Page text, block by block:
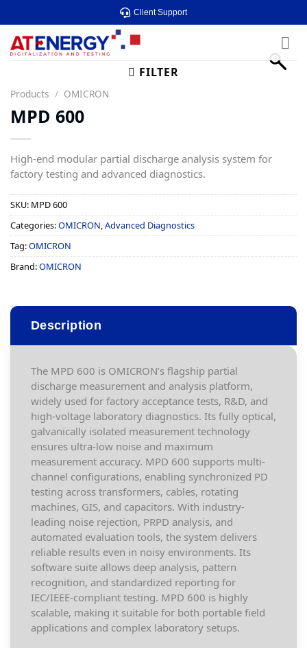
to
content
Client Support
FILTER
Products / OMICRON
MPD 600
High-end modular partial discharge analysis system for
factory testing and advanced diagnostics.
SKU: MPD 600
Categories:OMICRON,Advanced Diagnostics
Tag:OMICRON
Brand:OMICRON
Description
The MPD 600 is OMICRON’s flagship partial
discharge measurement and analysis platform,
widely used for factory acceptance tests, R&D, and
high-voltage laboratory diagnostics. Its fully optical,
galvanically isolated measurement technology
ensures ultra-low noise and maximum
measurement accuracy. MPD 600 supports multi-
channel configurations, enabling synchronized PD
testing across transformers, cables, rotating
machines, GIS, and capacitors. With industry-
leading noise rejection, PRPD analysis, and
automated evaluation tools, the system delivers
reliable results even in noisy environments. Its
software suite allows deep analysis, pattern
recognition, and standardized reporting for
IEC/IEEE-compliant testing. MPD 600 is highly
scalable, making it suitable for both portable field
applications and complex laboratory setups.